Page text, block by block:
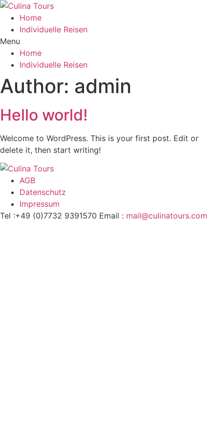
Home
Individuelle Reisen
Menu
Home
Individuelle Reisen
Author: admin
Hello world!
Welcome to WordPress. This is your first post. Edit or
delete it, then start writing!
AGB
Datenschutz
Impressum
Tel :+49 (0)7732 9391570 Email : mail@culinatours.com